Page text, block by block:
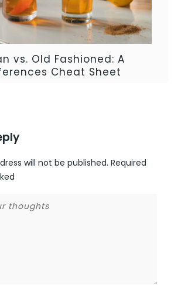
vs. Old Fashioned: A
Cheat Sheet
will not be published. Required